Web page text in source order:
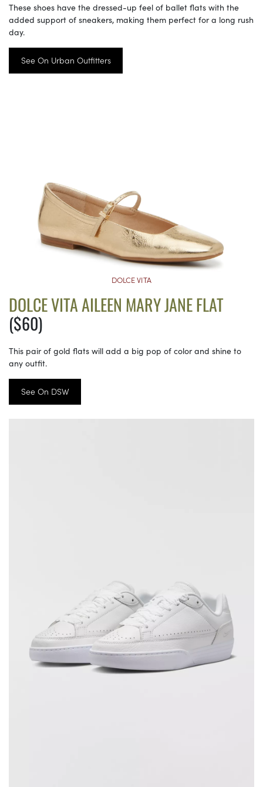
These shoes have the dressed-up feel of ballet flats with the
added support of sneakers, making them perfect for a long rush
day.
See On Urban Outfitters
DOLCE VITA
DOLCE VITA AILEEN MARY JANE FLAT
($60)
This pair of gold flats will add a big pop of color and shine to
any outfit.
See On DSW